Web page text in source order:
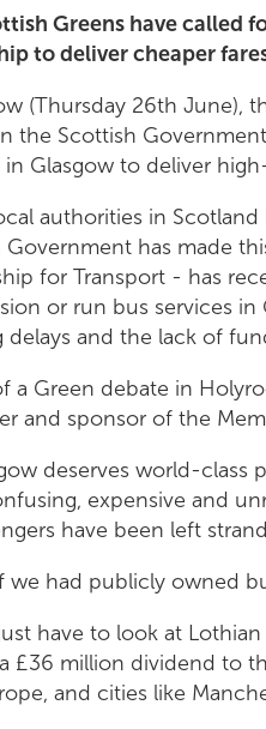
Greens have called
to deliver cheaper
(Thursday 26th June),
the Scottish
in Glasgow to deliver
authorities in
Government has made
for Transport - has
or run bus services
delays and the lack of
a Green debate in
and sponsor of the
deserves world-
expensive and
have been left
we had publicly owned
have to look at
£36 million dividend to
and cities like